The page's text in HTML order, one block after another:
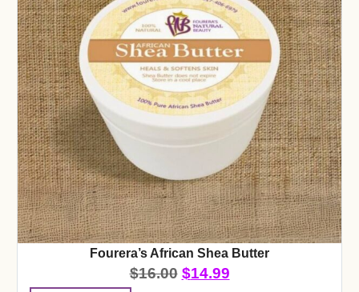
Fourera’s African Shea Butter
$16.00 $14.99